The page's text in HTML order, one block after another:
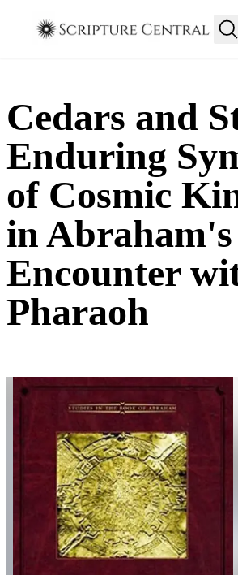
Cedars and
Enduring
of Cosmic
in Abraham's
Encounter
Pharaoh